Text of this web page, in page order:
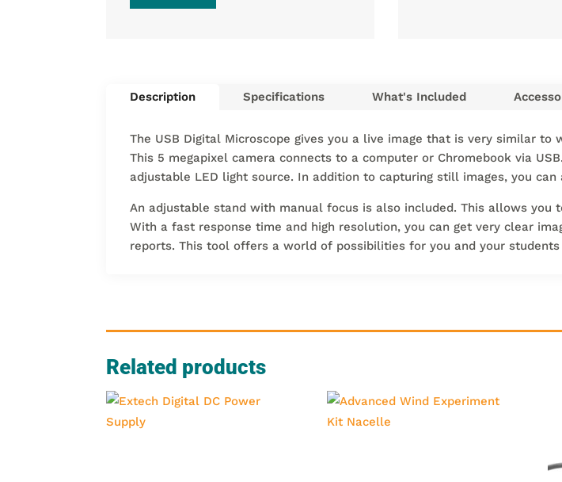
Description Specifications What's Included
The USB Digital Microscope gives you a live image that is very similar
This 5 megapixel camera connects to a computer or Chromebook via
adjustable LED light source. In addition to capturing still images, you
An adjustable stand with manual focus is also included. This allows
With a fast response time and high resolution, you can get very clear
reports. This tool offers a world of possibilities for you and your
Related products